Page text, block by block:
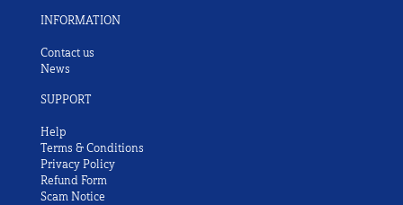
INFORMATION
Contact us
News
SUPPORT
Help
Terms & Conditions
Privacy Policy
Refund Form
Scam Notice